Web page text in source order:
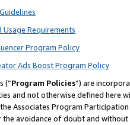
Usage Requirements
Program Policy
Ads Boost Program Policy
(“Program Policies”) are
and not otherwise defined
Associates Program
the avoidance of doubt and